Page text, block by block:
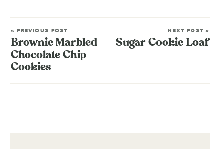
« PREVIOUS POST
Brownie Marbled
Chocolate Chip
Cookies
NEXT POST »
Sugar Cookie Loaf